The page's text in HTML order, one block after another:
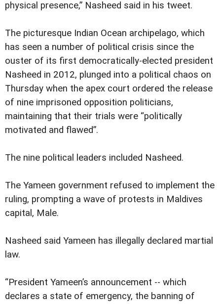
physical presence,” Nasheed said in his tweet.
The picturesque Indian Ocean archipelago, which
has seen a number of political crisis since the
ouster of its first democratically-elected president
Nasheed in 2012, plunged into a political chaos on
Thursday when the apex court ordered the release
of nine imprisoned opposition politicians,
maintaining that their trials were “politically
motivated and flawed”.
The nine political leaders included Nasheed.
The Yameen government refused to implement the
ruling, prompting a wave of protests in Maldives
capital, Male.
Nasheed said Yameen has illegally declared martial
law.
“President Yameen’s announcement -- which
declares a state of emergency, the banning of